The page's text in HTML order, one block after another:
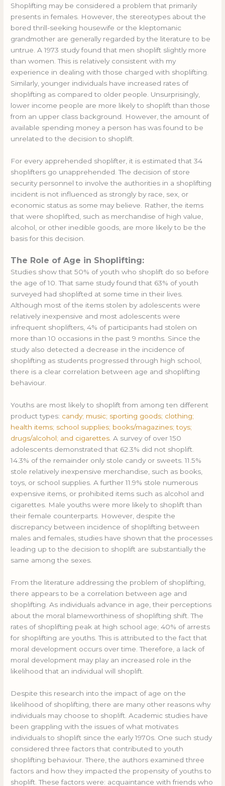
Shoplifting may be considered a problem that primarily
presents in females. However, the stereotypes about the
bored thrill-seeking housewife or the kleptomanic
grandmother are generally regarded by the literature to be
untrue. A 1973 study found that men shoplift slightly more
than women. This is relatively consistent with my
experience in dealing with those charged with shoplifting.
Similarly, younger individuals have increased rates of
shoplifting as compared to older people. Unsurprisingly,
lower income people are more likely to shoplift than those
from an upper class background. However, the amount of
available spending money a person has was found to be
unrelated to the decision to shoplift.
For every apprehended shoplifter, it is estimated that 34
shoplifters go unapprehended. The decision of store
security personnel to involve the authorities in a shoplifting
incident is not influenced as strongly by race, sex, or
economic status as some may believe. Rather, the items
that were shoplifted, such as merchandise of high value,
alcohol, or other inedible goods, are more likely to be the
basis for this decision.
The Role of Age in Shoplifting:
Studies show that 50% of youth who shoplift do so before
the age of 10. That same study found that 63% of youth
surveyed had shoplifted at some time in their lives.
Although most of the items stolen by adolescents were
relatively inexpensive and most adolescents were
infrequent shoplifters, 4% of participants had stolen on
more than 10 occasions in the past 9 months. Since the
study also detected a decrease in the incidence of
shoplifting as students progressed through high school,
there is a clear correlation between age and shoplifting
behaviour.
Youths are most likely to shoplift from among ten different
product types: candy; music; sporting goods; clothing;
health items; school supplies; books/magazines; toys;
drugs/alcohol; and cigarettes. A survey of over 150
adolescents demonstrated that 62.3% did not shoplift.
14.3% of the remainder only stole candy or sweets. 11.5%
stole relatively inexpensive merchandise, such as books,
toys, or school supplies. A further 11.9% stole numerous
expensive items, or prohibited items such as alcohol and
cigarettes. Male youths were more likely to shoplift than
their female counterparts. However, despite the
discrepancy between incidence of shoplifting between
males and females, studies have shown that the processes
leading up to the decision to shoplift are substantially the
same among the sexes.
From the literature addressing the problem of shoplifting,
there appears to be a correlation between age and
shoplifting. As individuals advance in age, their perceptions
about the moral blameworthiness of shoplifting shift. The
rates of shoplifting peak at high school age; 40% of arrests
for shoplifting are youths. This is attributed to the fact that
moral development occurs over time. Therefore, a lack of
moral development may play an increased role in the
likelihood that an individual will shoplift.
Despite this research into the impact of age on the
likelihood of shoplifting, there are many other reasons why
individuals may choose to shoplift. Academic studies have
been grappling with the issues of what motivates
individuals to shoplift since the early 1970s. One such study
considered three factors that contributed to youth
shoplifting behaviour. There, the authors examined three
factors and how they impacted the propensity of youths to
shoplift. These factors were: acquaintance with friends who